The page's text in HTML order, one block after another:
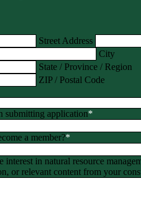
Street Address
City
State / Province / Region
ZIP / Postal Code
submitting application*
a member?*
interest in natural resource
or relevant content from your